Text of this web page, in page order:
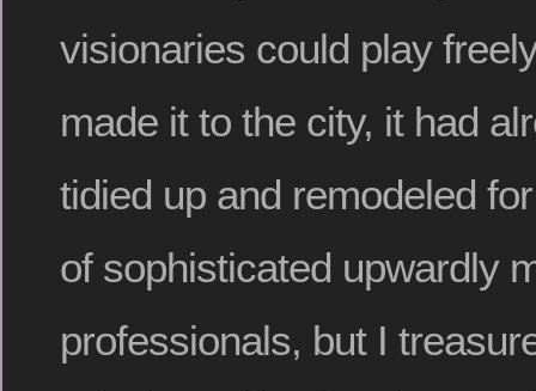
visionaries could play
made it to the city, it had
tidied up and remodeled
of sophisticated upwardly
professionals, but I